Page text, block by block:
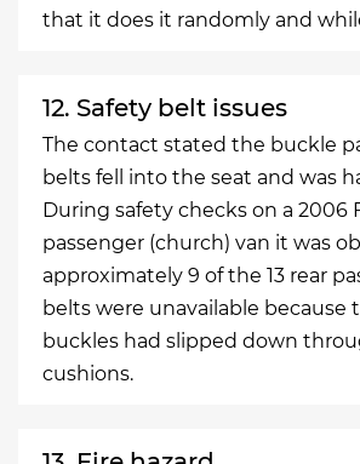
that it does it randomly and
12. Safety belt issues
The contact stated the buckle
belts fell into the seat and was
During safety checks on a 2006
passenger (church) van it was
approximately 9 of the 13 rear
belts were unavailable because
buckles had slipped down
cushions.